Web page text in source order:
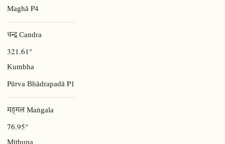
Maghā P4
चन्द्र Candra
321.61°
Kumbha
Pūrva Bhādrapadā P1
मङ्गल Maṅgala
76.95°